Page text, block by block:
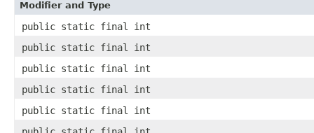
Modifier and Type
public static final int
public static final int
public static final int
public static final int
public static final int